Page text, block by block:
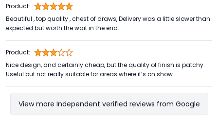
Product:
Beautiful , top quality , chest of draws, Delivery was a little slower than
expected but worth the wait in the end.
Product:
Nice design, and certainly cheap, but the quality of finish is patchy.
Useful but not really suitable for areas where it’s on show.
View more Independent verified reviews from Google